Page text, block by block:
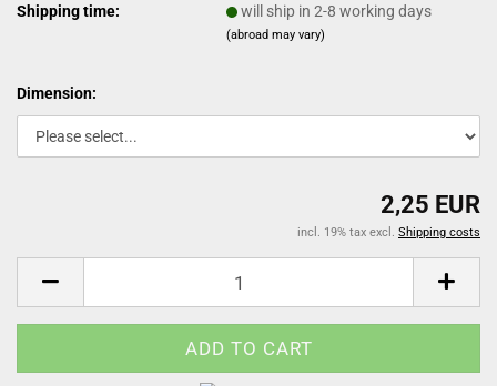
Shipping time:
will ship in 2-8 working days
(abroad may vary)
Dimension:
2,25 EUR
incl. 19% tax excl. Shipping costs